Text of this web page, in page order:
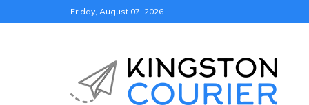
to
Friday, August 07, 2026